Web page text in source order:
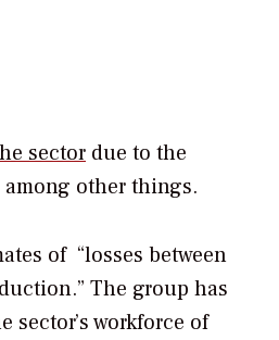
sector due to the
other things.
of “losses between
The group has
workforce of